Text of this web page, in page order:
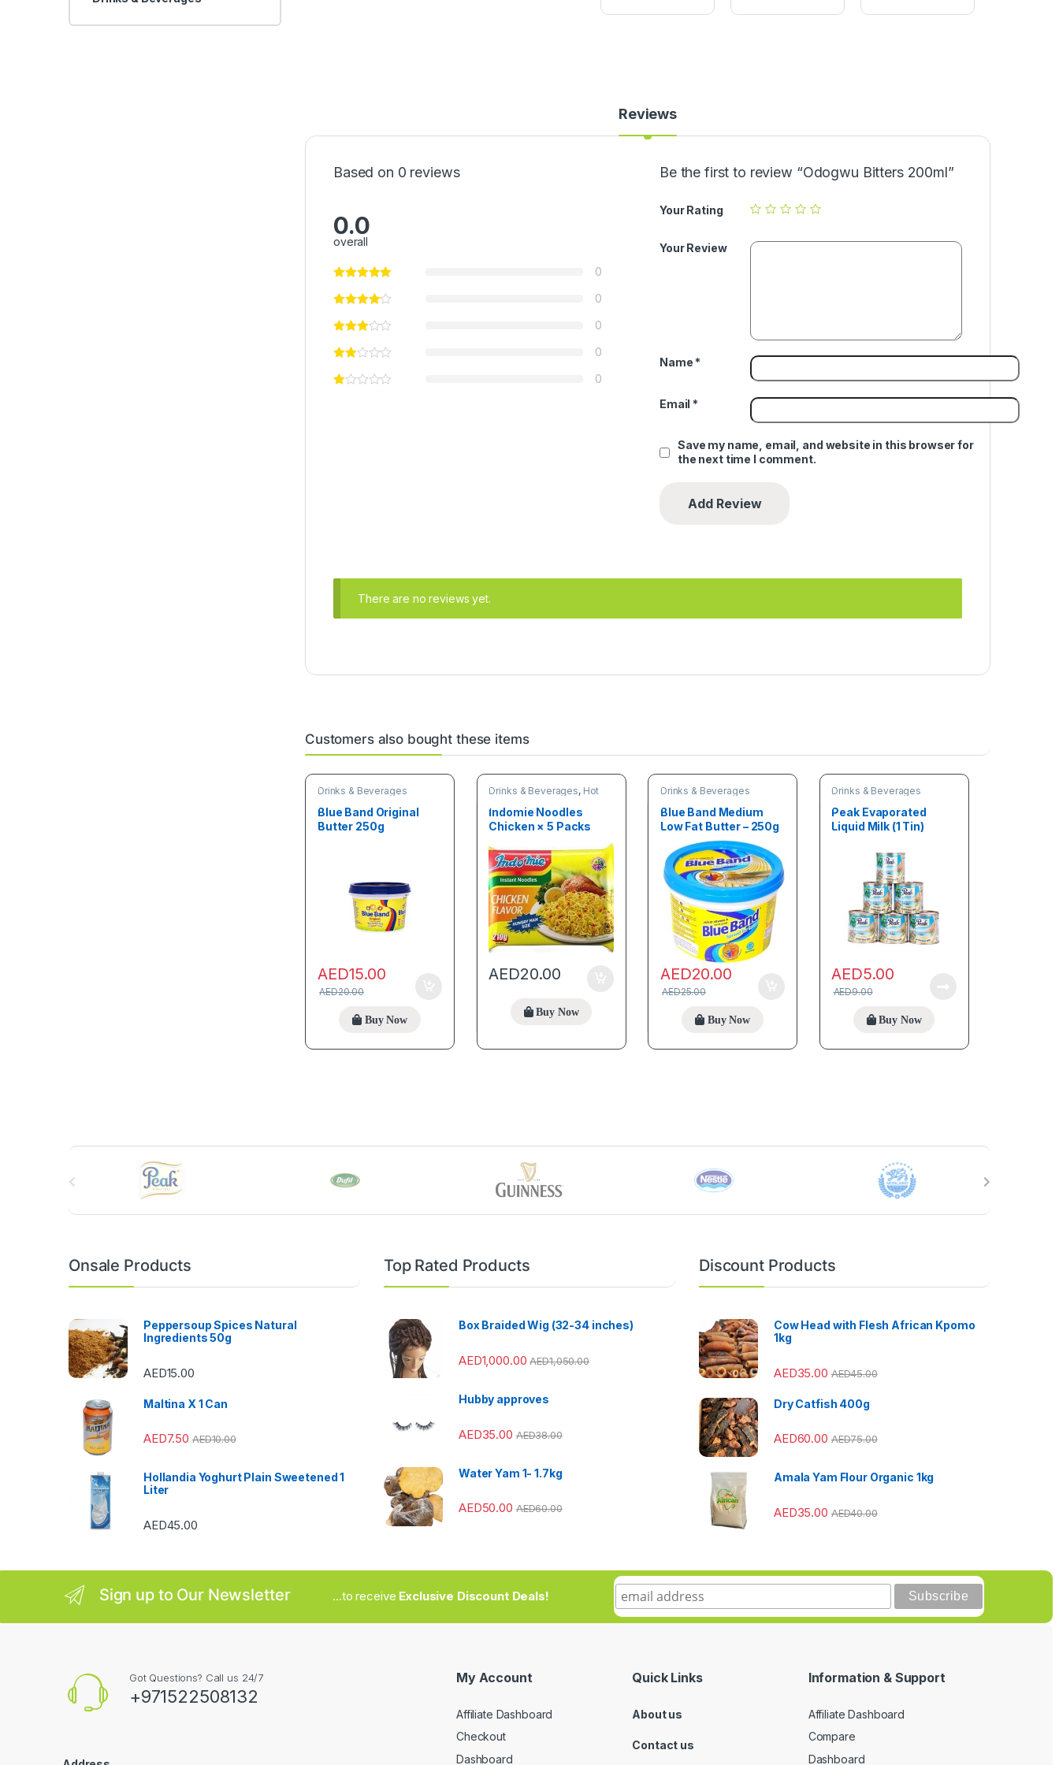
w
r
0
l
a
Reviews
Based on 0 reviews
0.0
overall
0
0
0
0
0
Be the first to review “Odogwu Bitters 200ml”
Your Rating
Your Review
Name *
Email *
Save my name, email, and website in this browser for
the next time I comment.
There are no reviews yet.
Customers also bought these items
Drinks & Beverages
Blue Band Original
Butter 250g
AED15.00
AED20.00
Buy Now
Drinks & Beverages, Hot
deals,Trending products
Indomie Noodles
Chicken × 5 Packs
AED20.00
Buy Now
Drinks & Beverages
Blue Band Medium
Low Fat Butter – 250g
AED20.00
AED25.00
Buy Now
Drinks & Beverages
Peak Evaporated
Liquid Milk (1 Tin)
AED5.00
AED9.00
Buy Now
l
Onsale Products
Peppersoup Spices Natural
Ingredients 50g
AED15.00
Maltina X 1 Can
AED7.50 AED10.00
Hollandia Yoghurt Plain Sweetened 1
Liter
AED45.00
Top Rated Products
Box Braided Wig (32-34 inches)
AED1,000.00 AED1,050.00
Hubby approves
AED35.00 AED38.00
Water Yam 1- 1.7kg
AED50.00 AED60.00
Discount Products
Cow Head with Flesh African Kpomo
1kg
AED35.00 AED45.00
Dry Catfish 400g
AED60.00 AED75.00
Amala Yam Flour Organic 1kg
AED35.00 AED40.00
Sign up to Our Newsletter ...to receive Exclusive Discount Deals!
Got Questions? Call us 24/7
+971522508132
My Account
Affiliate Dashboard
Checkout
Dashboard
Quick Links
About us
Contact us
Information & Support
Affiliate Dashboard
Compare
Dashboard